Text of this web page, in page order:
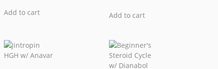
Add to cart Add to cart